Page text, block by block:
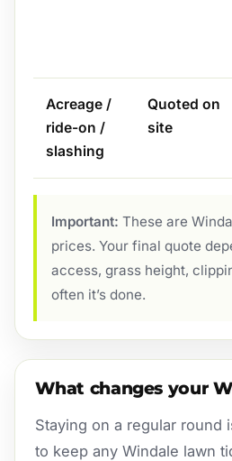
Acreage /
ride-on /
slashing
Quoted on
site
Important: These are
prices. Your final quote
access, grass height,
often it’s done.
What changes your
Staying on a regular round
to keep any Windale lawn